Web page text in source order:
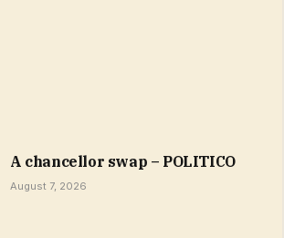
A chancellor swap – POLITICO
August 7, 2026